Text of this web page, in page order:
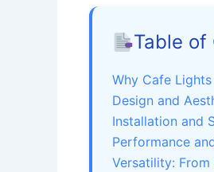
Table of
Why Cafe
Design and
Installation and
Performance
Versatility: